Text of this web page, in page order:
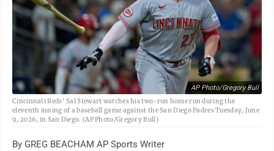
AP Photo/Gregory Bull
Cincinnati Reds' Sal Stewart watches his two-run home run during the
eleventh inning of a baseball game against the San Diego Padres Tuesday, June
9, 2026, in San Diego. (AP Photo/Gregory Bull)
By GREG BEACHAM AP Sports Writer